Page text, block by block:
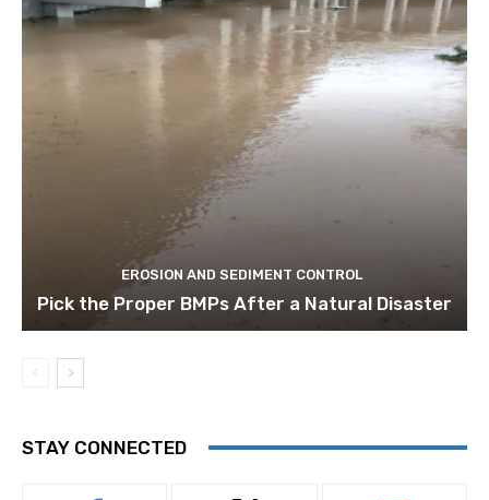
EROSION AND SEDIMENT CONTROL
Pick the Proper BMPs After a Natural Disaster
STAY CONNECTED